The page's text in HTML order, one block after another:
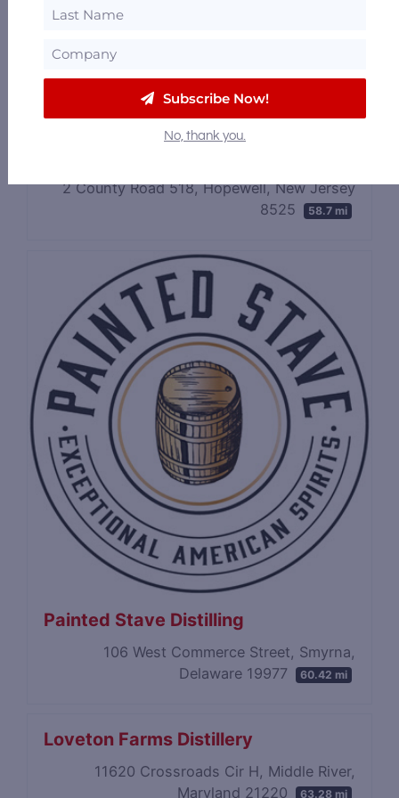
8822
2 County Road 518, Hopewell, New Jersey
8525
58.7 mi
Painted Stave Distilling
106 West Commerce Street, Smyrna,
Delaware 19977
60.42 mi
Loveton Farms Distillery
11620 Crossroads Cir H, Middle River,
Maryland 21220
63.28 mi
Subscribe Now!
No, thank you.